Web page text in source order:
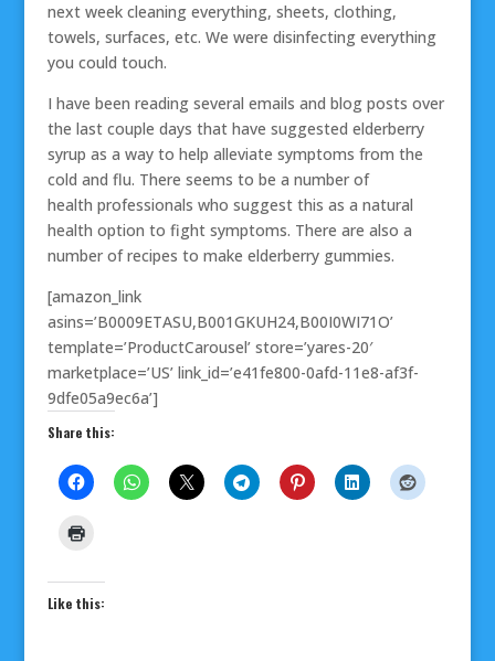
next week cleaning everything, sheets, clothing,
towels, surfaces, etc. We were disinfecting everything
you could touch.
I have been reading several emails and blog posts over
the last couple days that have suggested elderberry
syrup as a way to help alleviate symptoms from the
cold and flu. There seems to be a number of
health professionals who suggest this as a natural
health option to fight symptoms. There are also a
number of recipes to make elderberry gummies.
[amazon_link
asins=’B0009ETASU,B001GKUH24,B00I0WI71O’
template=’ProductCarousel’ store=’yares-20′
marketplace=’US’ link_id=’e41fe800-0afd-11e8-af3f-
9dfe05a9ec6a’]
Share this:
Like this: